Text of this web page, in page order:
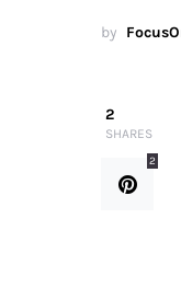
by
2
SHARES
2